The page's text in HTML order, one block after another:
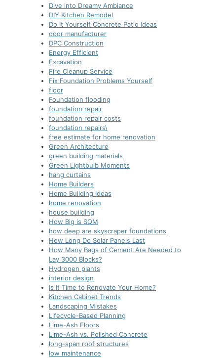
Dive into Dreamy Ambiance
DIY Kitchen Remodel
Do It Yourself Concrete Patio Ideas
door manufacturer
DPC Construction
Energy Efficient
Excavation
Fire Cleanup Service
Fix Foundation Problems Yourself
floor
Foundation flooding
foundation repair
foundation repair costs
foundation repairs\
free estimate for home renovation
Green Architecture
green building materials
Green Lightbulb Moments
hang curtains
Home Builders
Home Building Ideas
home renovation
house building
How Big is SQM
how deep are skyscraper foundations
How Long Do Solar Panels Last
How Many Bags of Cement Are Needed to
Lay 3000 Blocks?
Hydrogen plants
interior design
Is It Time to Renovate Your Home?
Kitchen Cabinet Trends
Landscaping Mistakes
Lifecycle-Based Planning
Lime-Ash Floors
Lime-Ash vs. Polished Concrete
long-span roof structures
low maintenance